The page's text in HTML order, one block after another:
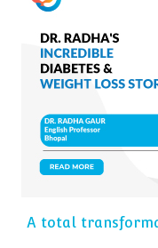
A total